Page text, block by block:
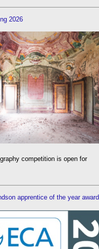
2026
competition is open for
apprentice of the year award